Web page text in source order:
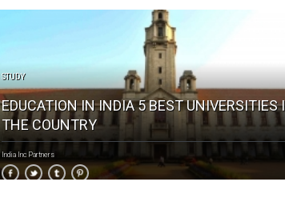
STUDY
EDUCATION IN INDIA 5 BEST UNIVERSITIES
THE COUNTRY
India Inc Partners